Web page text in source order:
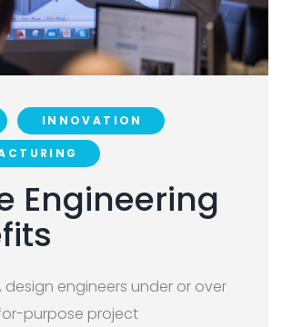
INNOVATION
Engineering
design engineers under or over
purpose project